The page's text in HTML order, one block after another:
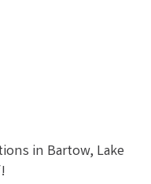
in Bartow, Lake